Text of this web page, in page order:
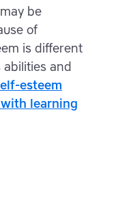
be
of
is different
and
esteem
learning